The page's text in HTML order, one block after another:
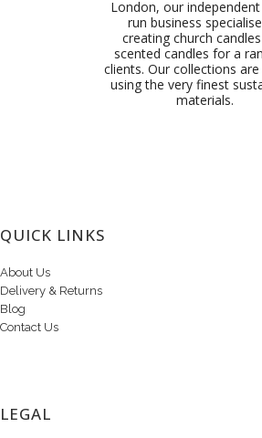
London, our
run business
creating church
scented candles for a
clients. Our collections
using the very finest
materials.
QUICK LINKS
About Us
Delivery & Returns
Blog
Contact Us
LEGAL